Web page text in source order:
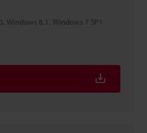
Windows 8.1, Windows 7 SP1